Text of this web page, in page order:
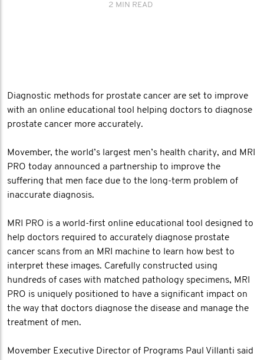
2 MIN READ
Diagnostic methods for prostate cancer are set to improve
with an online educational tool helping doctors to diagnose
prostate cancer more accurately.
Movember, the world’s largest men’s health charity, and MRI
PRO today announced a partnership to improve the
suffering that men face due to the long-term problem of
inaccurate diagnosis.
MRI PRO is a world-first online educational tool designed to
help doctors required to accurately diagnose prostate
cancer scans from an MRI machine to learn how best to
interpret these images. Carefully constructed using
hundreds of cases with matched pathology specimens, MRI
PRO is uniquely positioned to have a significant impact on
the way that doctors diagnose the disease and manage the
treatment of men.
Movember Executive Director of Programs Paul Villanti said